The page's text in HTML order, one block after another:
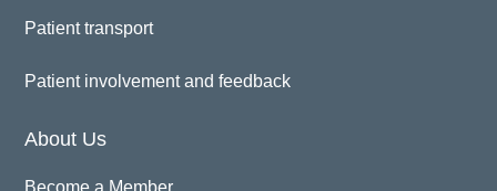
Patient transport
Patient involvement and feedback
About Us
Become a Member